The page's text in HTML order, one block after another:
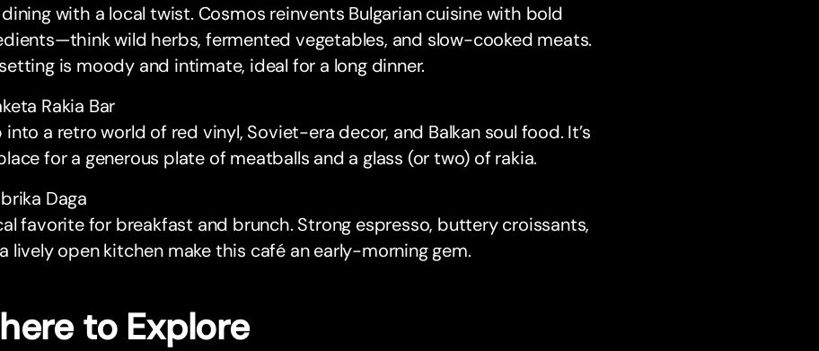
dining with a local twist. Cosmos reinvents Bulgarian cuisine with bold
wild herbs, fermented vegetables, and slow-cooked meats.
is moody and intimate, ideal for a long dinner.
Rakia Bar
into a retro world of red vinyl, Soviet-era decor, and Balkan soul food. It’s
for a generous plate of meatballs and a glass (or two) of rakia.
Daga
favorite for breakfast and brunch. Strong espresso, buttery croissants,
lively open kitchen make this café an early-morning gem.
to Explore